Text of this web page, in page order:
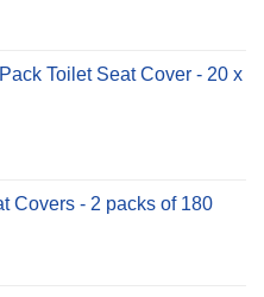
Toilet Seat Cover - 20 x
Covers - 2 packs of 180